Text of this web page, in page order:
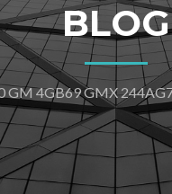
BLOG
GM 4GB69 GMX